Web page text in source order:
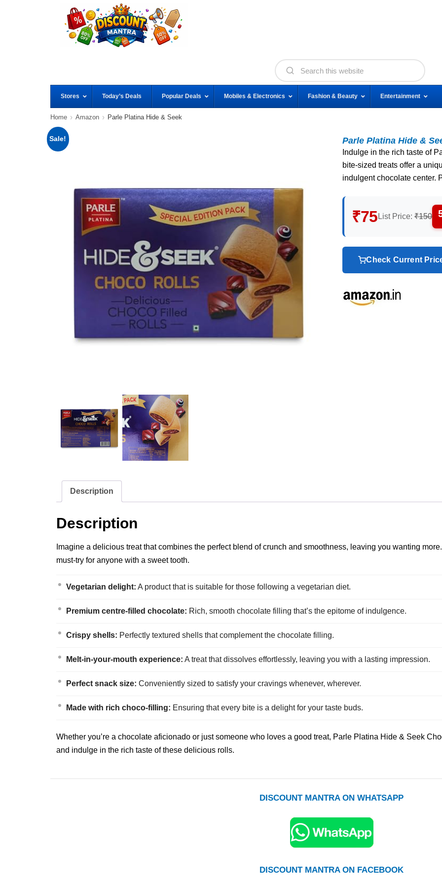
Stores Today’s Deals Popular Deals Mobiles & Electronics Fashion & Beauty Entertainment
Home Amazon Parle Platina Hide & Seek
Sale! Parle Platina Hide &
Indulge in the rich taste of
bite-sized treats offer a
indulgent chocolate center.
₹75 List Price:₹150
Check Current
Description
Description
Imagine a delicious treat that combines the perfect blend of crunch and smoothness, leaving you wanting
must-try for anyone with a sweet tooth.
Vegetarian delight: A product that is suitable for those following a vegetarian diet.
Premium centre-filled chocolate: Rich, smooth chocolate filling that’s the epitome of indulgence.
Crispy shells: Perfectly textured shells that complement the chocolate filling.
Melt-in-your-mouth experience: A treat that dissolves effortlessly, leaving you with a lasting impression.
Perfect snack size: Conveniently sized to satisfy your cravings whenever, wherever.
Made with rich choco-filling: Ensuring that every bite is a delight for your taste buds.
Whether you’re a chocolate aficionado or just someone who loves a good treat, Parle Platina Hide & Seek
and indulge in the rich taste of these delicious rolls.
DISCOUNT MANTRA ON WHATSAPP
DISCOUNT MANTRA ON FACEBOOK